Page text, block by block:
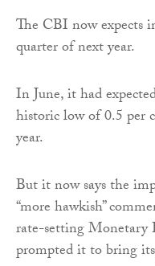
The CBI now expects
quarter of next year.
In June, it had
historic low of 0.5 per
year.
But it now says the
“more hawkish”
rate-setting Monetary
prompted it to bring